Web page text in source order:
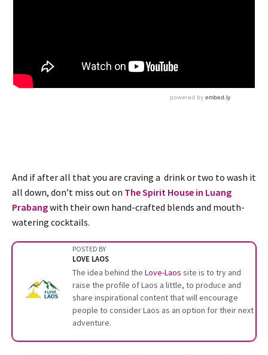
And if after all that you are craving a drink or two to wash it
all down, don’t miss out on The Spirit House in Luang
Prabangwith their own hand-crafted blends and mouth-
watering cocktails.
POSTED BY
LOVE LAOS
The idea behind the Love-Laos site is to try and
raise the profile of Laos a little, to produce and
share inspirational content that will encourage
people to consider Laos as an option for their next
adventure.